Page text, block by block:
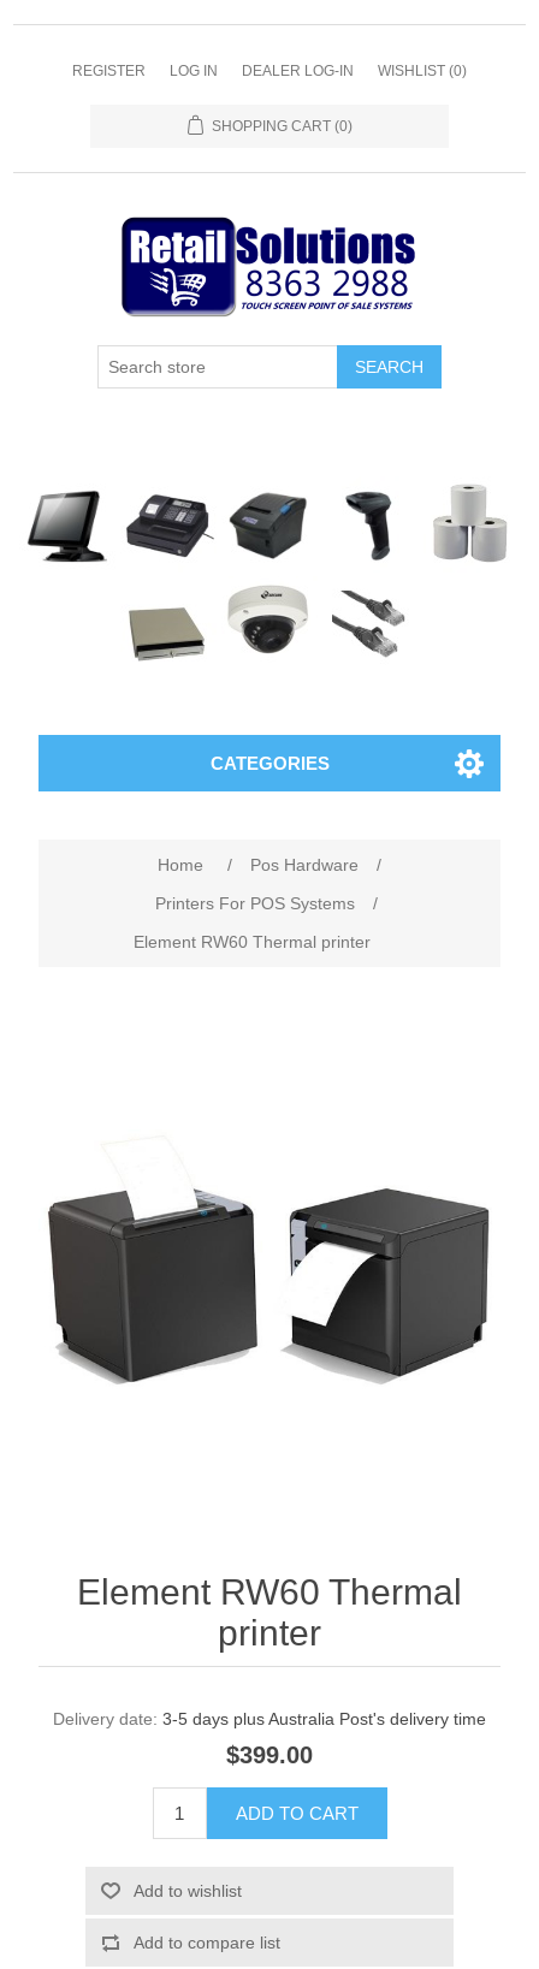
REGISTER LOG IN DEALER LOG-IN WISHLIST (0)
SHOPPING CART (0)
CATEGORIES
Home / Pos Hardware
/
Printers For POS Systems
/
Element RW60 Thermal printer
Element RW60 Thermal
printer
Delivery date: 3-5 days plus Australia Post's delivery time
$399.00